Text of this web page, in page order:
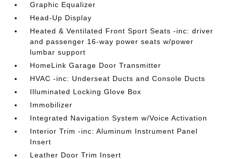
Graphic Equalizer
Head-Up Display
Heated & Ventilated Front Sport Seats -inc: driver
and passenger 16-way power seats w/power
lumbar support
HomeLink Garage Door Transmitter
HVAC -inc: Underseat Ducts and Console Ducts
Illuminated Locking Glove Box
Immobilizer
Integrated Navigation System w/Voice Activation
Interior Trim -inc: Aluminum Instrument Panel
Insert
Leather Door Trim Insert